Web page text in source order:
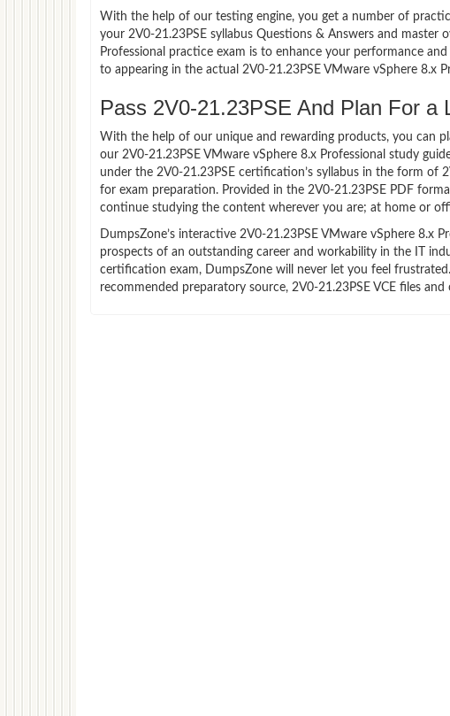
With the help of our testing engine, you get a number of
your 2V0-21.23PSE syllabus Questions & Answers and master
Professional practice exam is to enhance your performance
to appearing in the actual 2V0-21.23PSE VMware vSphere 8.x
Pass 2V0-21.23PSE And Plan For a
With the help of our unique and rewarding products, you can
our 2V0-21.23PSE VMware vSphere 8.x Professional study
under the 2V0-21.23PSE certification’s syllabus in the form of
for exam preparation. Provided in the 2V0-21.23PSE PDF
continue studying the content wherever you are; at home or
DumpsZone’s interactive 2V0-21.23PSE VMware vSphere 8.x
prospects of an outstanding career and workability in the IT
certification exam, DumpsZone will never let you feel
recommended preparatory source, 2V0-21.23PSE VCE files